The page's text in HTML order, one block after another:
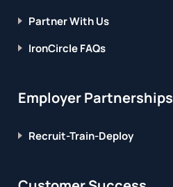
Partner With Us
IronCircle FAQs
Employer Partnerships
Recruit-Train-Deploy